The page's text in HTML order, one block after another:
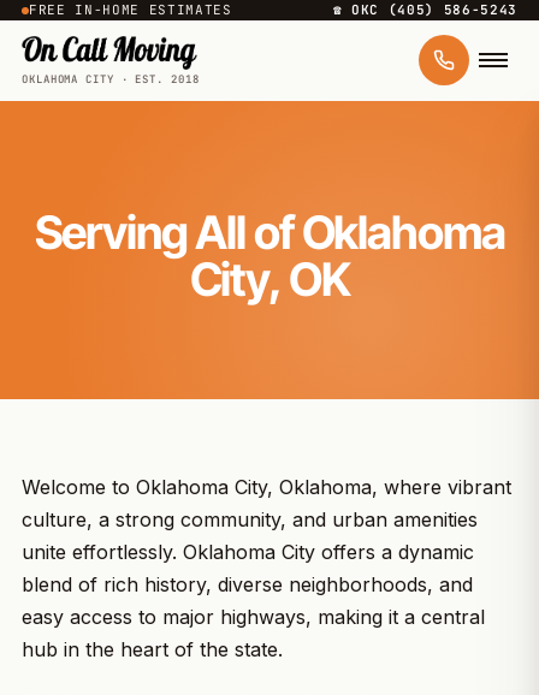
FREE IN-HOME ESTIMATES ☎ OKC (405) 586-5243
OKLAHOMA CITY · EST. 2018
Serving All of Oklahoma
City, OK
Welcome to Oklahoma City, Oklahoma, where vibrant
culture, a strong community, and urban amenities
unite effortlessly. Oklahoma City offers a dynamic
blend of rich history, diverse neighborhoods, and
easy access to major highways, making it a central
hub in the heart of the state.